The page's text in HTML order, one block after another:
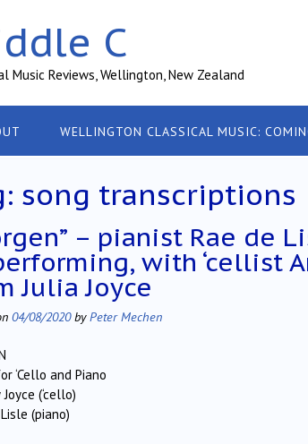
C
Music Reviews, Wellington, New Zealand
WELLINGTON CLASSICAL MUSIC:
song transcriptions
– pianist Rae de
with ‘cellist
Julia Joyce
04/08/2020byPeter Mechen
‘Cello and Piano
(‘cello)
(piano)